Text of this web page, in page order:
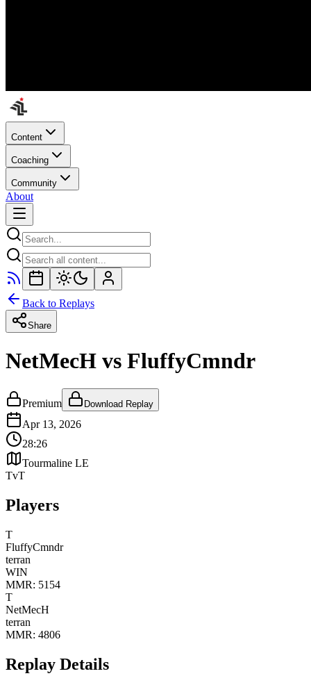
Content
Coaching
Community
About
Back to Replays
Share
NetMecH vs FluffyCmndr
Premium Download Replay
Apr 13, 2026
28:26
Tourmaline LE
TvT
Players
T
FluffyCmndr
terran
WIN
MMR: 5154
T
NetMecH
terran
MMR: 4806
Replay Details